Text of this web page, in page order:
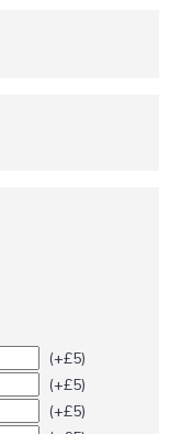
(+£5)
(+£5)
(+£5)